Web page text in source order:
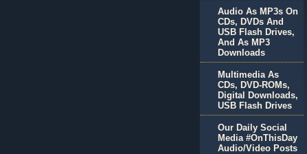
Audio As MP3s On
CDs, DVDs And
USB Flash Drives,
And As MP3
Downloads
Multimedia As
CDs, DVD-ROMs,
Digital Downloads,
USB Flash Drives
Our Daily Social
Media #OnThisDay
Audio/Video Posts